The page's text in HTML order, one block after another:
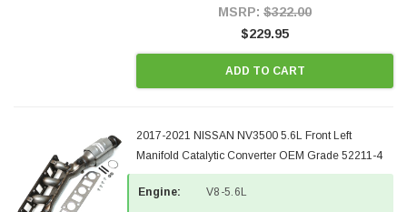
100% EPA Approved O.E.-Style...
MSRP: $322.00
$229.95
ADD TO CART
2017-2021 NISSAN NV3500 5.6L Front Left
Manifold Catalytic Converter OEM Grade 52211-4
Engine: V8-5.6L